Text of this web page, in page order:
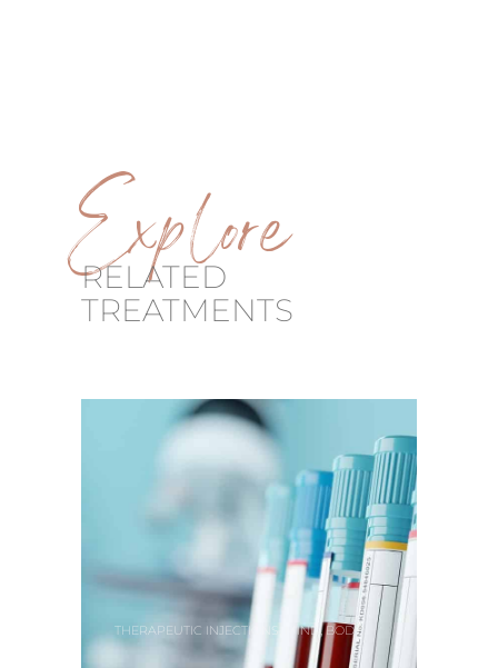
Explore
RELATED
TREATMENTS
THERAPEUTIC INJECTIONS MIND,BODY